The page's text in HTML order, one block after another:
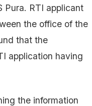
Pura. RTI applicant
the office of the
that the
application having
the information